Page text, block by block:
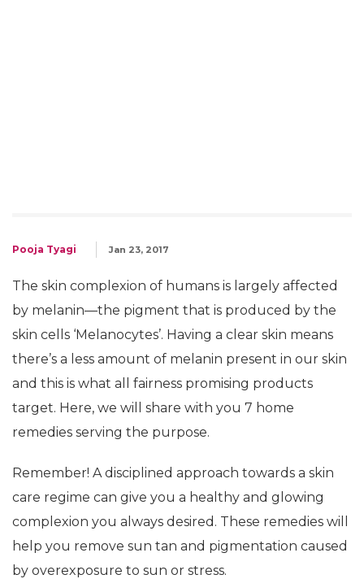
Pooja Tyagi Jan 23, 2017
The skin complexion of humans is largely affected
by melanin—the pigment that is produced by the
skin cells ‘Melanocytes’. Having a clear skin means
there’s a less amount of melanin present in our skin
and this is what all fairness promising products
target. Here, we will share with you 7 home
remedies serving the purpose.
Remember! A disciplined approach towards a skin
care regime can give you a healthy and glowing
complexion you always desired. These remedies will
help you remove sun tan and pigmentation caused
by overexposure to sun or stress.